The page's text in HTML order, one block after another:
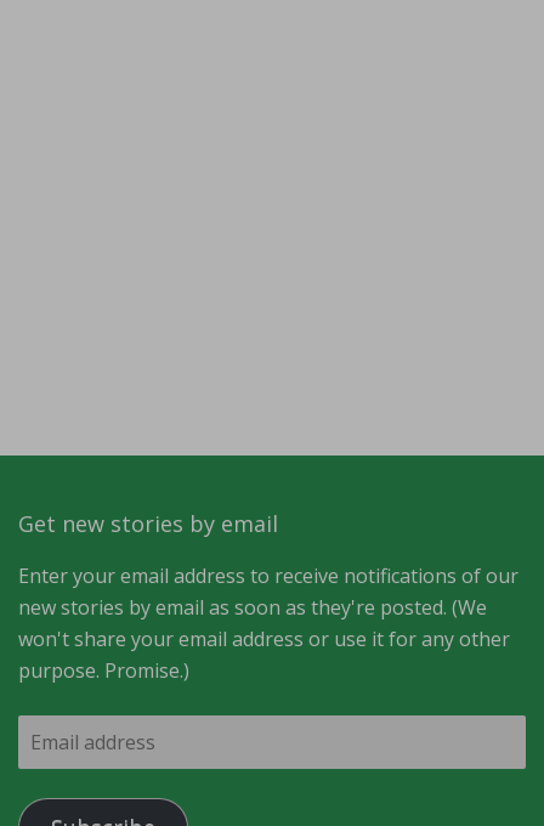
Get new stories by email
Enter your email address to receive notifications of our
new stories by email as soon as they're posted. (We
won't share your email address or use it for any other
purpose. Promise.)
Email
address